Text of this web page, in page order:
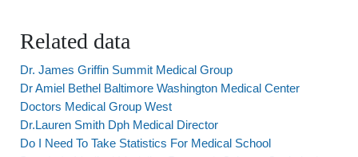
Related data
Dr. James Griffin Summit Medical Group
Dr Amiel Bethel Baltimore Washington Medical Center
Doctors Medical Group West
Dr.Lauren Smith Dph Medical Director
Do I Need To Take Statistics For Medical School